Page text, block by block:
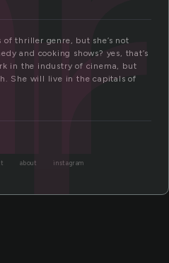
of thriller genre, but she’s not
and cooking shows? yes, that’s
in the industry of cinema, but
She will live in the capitals of
about instagram